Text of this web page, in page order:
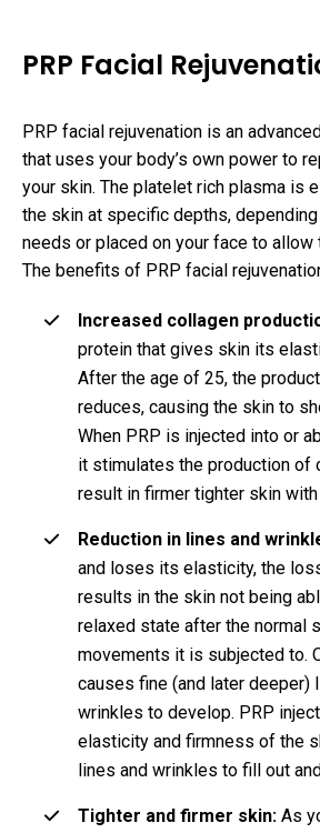
PRP Facial
PRP facial rejuvenation is an
that uses your body’s own power to
your skin. The platelet rich plasma is
the skin at specific depths,
needs or placed on your face to allow
The benefits of PRP facial
Increased collagen
protein that gives skin its
After the age of 25, the
reduces, causing the skin to
When PRP is injected into or
it stimulates the production of
result in firmer tighter skin
Reduction in lines and
and loses its elasticity, the
results in the skin not being
relaxed state after the normal
movements it is subjected to.
causes fine (and later deeper)
wrinkles to develop. PRP
elasticity and firmness of the
lines and wrinkles to fill out
Tighter and firmer skin: As